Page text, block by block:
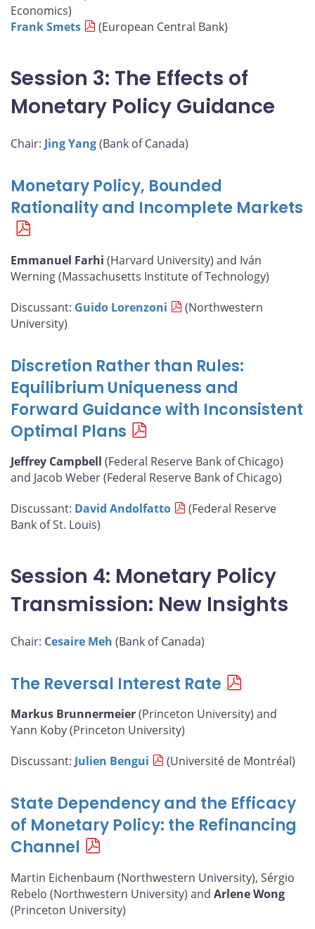
Economics)
Frank Smets
(European Central Bank)
Session 3: The Effects of
Monetary Policy Guidance
Chair: Jing Yang(Bank of Canada)
Monetary Policy, Bounded
Rationality and Incomplete Markets
Emmanuel Farhi (Harvard University) and Iván
Werning (Massachusetts Institute of Technology)
Discussant: Guido Lorenzoni
(Northwestern
University)
Discretion Rather than Rules:
Equilibrium Uniqueness and
Forward Guidance with Inconsistent
Optimal Plans
Jeffrey Campbell (Federal Reserve Bank of Chicago)
and Jacob Weber (Federal Reserve Bank of Chicago)
Discussant: David Andolfatto
(Federal Reserve
Bank of St. Louis)
Session 4: Monetary Policy
Transmission: New Insights
Chair: Cesaire Meh (Bank of Canada)
The Reversal Interest Rate
Markus Brunnermeier(Princeton University) and
Yann Koby (Princeton University)
Discussant: Julien Bengui (Université de Montréal)
State Dependency and the Efficacy
of Monetary Policy: the Refinancing
Channel
Martin Eichenbaum (Northwestern University), Sérgio
Rebelo (Northwestern University) and Arlene Wong
(Princeton University)